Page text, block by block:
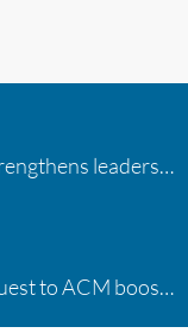
Inaugural ACM Athletics Academy strengthens leadership and student support across member campuses
“A shocking delight:” Unexpected bequest to ACM boosts learning opportunities at two colleges